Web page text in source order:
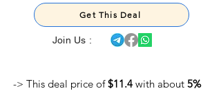
Get This Deal
Join Us :
-> This deal price of$11.4 with about 5%